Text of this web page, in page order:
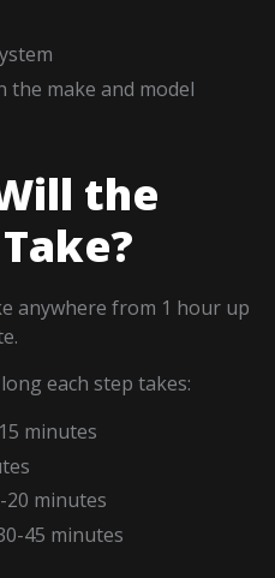
the make and model
the
anywhere from 1 hour up
each step takes:
minutes
20 minutes
45 minutes